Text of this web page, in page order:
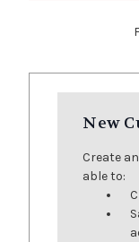
New
Create
able to: